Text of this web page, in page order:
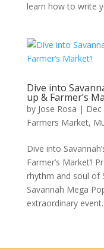
learn how to write
Dive into
up & Farmer’s
by Jose Rosa | Dec
Farmers Market,
Dive into
Farmer’s Market’!
rhythm and soul of
Savannah Mega
extraordinary